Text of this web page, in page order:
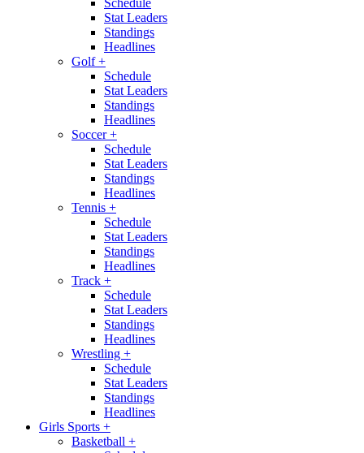
Schedule
Stat Leaders
Standings
Headlines
Golf+
Schedule
Stat Leaders
Standings
Headlines
Soccer+
Schedule
Stat Leaders
Standings
Headlines
Tennis +
Schedule
Stat Leaders
Standings
Headlines
Track +
Schedule
Stat Leaders
Standings
Headlines
Wrestling +
Schedule
Stat Leaders
Standings
Headlines
Girls Sports +
Basketball +